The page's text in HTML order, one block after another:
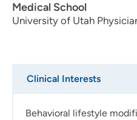
Medical School
University of Utah
Clinical Interests
Behavioral lifestyle